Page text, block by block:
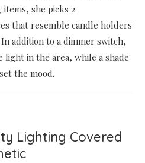
she picks 2
that resemble candle holders
addition to a dimmer switch,
in the area, while a shade
the mood.
Lighting Covered